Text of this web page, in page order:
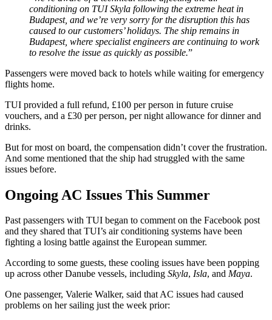
conditioning on TUI Skyla following the extreme heat in
Budapest, and we’re very sorry for the disruption this has
caused to our customers’ holidays. The ship remains in
Budapest, where specialist engineers are continuing to work
to resolve the issue as quickly as possible.”
Passengers were moved back to hotels while waiting for emergency
flights home.
TUI provided a full refund, £100 per person in future cruise
vouchers, and a £30 per person, per night allowance for dinner and
drinks.
But for most on board, the compensation didn’t cover the frustration.
And some mentioned that the ship had struggled with the same
issues before.
Ongoing AC Issues This Summer
Past passengers with TUI began to comment on the Facebook post
and they shared that TUI’s air conditioning systems have been
fighting a losing battle against the European summer.
According to some guests, these cooling issues have been popping
up across other Danube vessels, including Skyla, Isla, and Maya.
One passenger, Valerie Walker, said that AC issues had caused
problems on her sailing just the week prior: